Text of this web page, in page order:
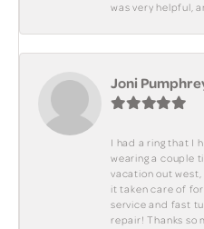
was very helpful,
Joni
I had a ring that I
wearing a couple
vacation out
it taken care of
service and fast
repair! Thanks so